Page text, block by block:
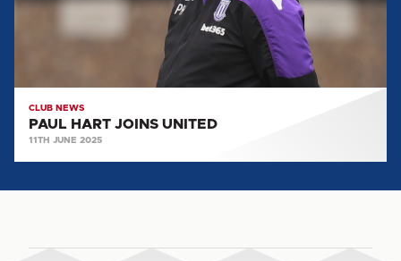
CLUB NEWS
PAUL HART JOINS UNITED
11TH JUNE 2025